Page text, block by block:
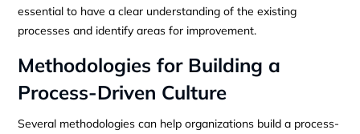
essential to have a clear understanding of the existing
processes and identify areas for improvement.
Methodologies for Building a
Process-Driven Culture
Several methodologies can help organizations build a process-